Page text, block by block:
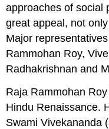
approaches of social
great appeal, not
Major
Rammohan Roy,
Radhakrishnan and
Raja Rammohan
Hindu Renaissance.
Swami Vivekananda